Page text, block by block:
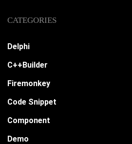
CATEGORIES
Delphi
C++Builder
Firemonkey
Code Snippet
Component
Demo